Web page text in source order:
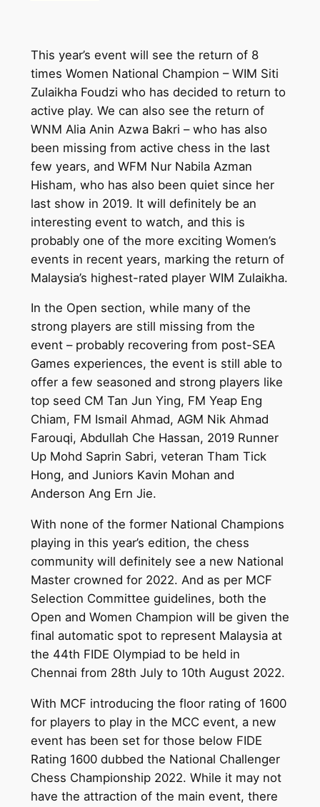
This year’s event will see the return of 8
times Women National Champion – WIM Siti
Zulaikha Foudzi who has decided to return to
active play. We can also see the return of
WNM Alia Anin Azwa Bakri – who has also
been missing from active chess in the last
few years, and WFM Nur Nabila Azman
Hisham, who has also been quiet since her
last show in 2019. It will definitely be an
interesting event to watch, and this is
probably one of the more exciting Women’s
events in recent years, marking the return of
Malaysia’s highest-rated player WIM Zulaikha.
In the Open section, while many of the
strong players are still missing from the
event – probably recovering from post-SEA
Games experiences, the event is still able to
offer a few seasoned and strong players like
top seed CM Tan Jun Ying, FM Yeap Eng
Chiam, FM Ismail Ahmad, AGM Nik Ahmad
Farouqi, Abdullah Che Hassan, 2019 Runner
Up Mohd Saprin Sabri, veteran Tham Tick
Hong, and Juniors Kavin Mohan and
Anderson Ang Ern Jie.
With none of the former National Champions
playing in this year’s edition, the chess
community will definitely see a new National
Master crowned for 2022. And as per MCF
Selection Committee guidelines, both the
Open and Women Champion will be given the
final automatic spot to represent Malaysia at
the 44th FIDE Olympiad to be held in
Chennai from 28th July to 10th August 2022.
With MCF introducing the floor rating of 1600
for players to play in the MCC event, a new
event has been set for those below FIDE
Rating 1600 dubbed the National Challenger
Chess Championship 2022. While it may not
have the attraction of the main event, there